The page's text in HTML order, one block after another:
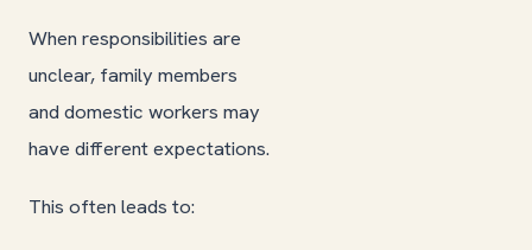
When responsibilities are
unclear, family members
and domestic workers may
have different expectations.
This often leads to: